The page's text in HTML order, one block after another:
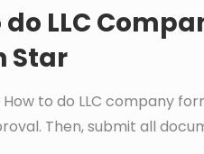
do LLC
Star
to do LLC company
Then, submit all